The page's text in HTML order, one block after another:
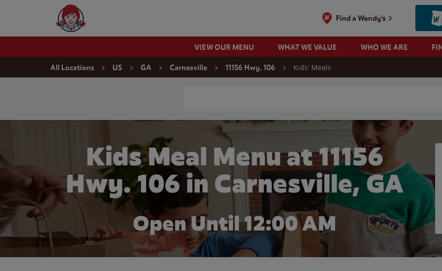
Wendy's Website Home
Find a Wendy's
VIEW OUR MENU WHAT WE VALUE WHO WE ARE
All Locations US GA Carnesville 11156 Hwy. 106 Kids' Meals
Kids Meal Menu at 11156
Hwy. 106 in Carnesville, GA
Open Until 12:00 AM